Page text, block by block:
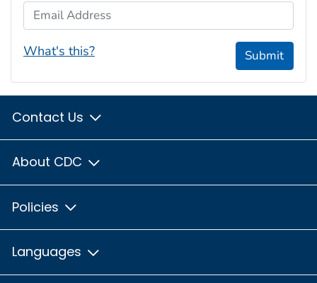
Email Address
What's this? Submit
Contact Us
About CDC
Policies
Languages